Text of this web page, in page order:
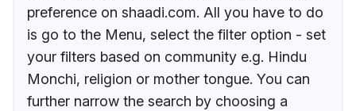
preference on shaadi.com. All you have to do
is go to the Menu, select the filter option - set
your filters based on community e.g. Hindu
Monchi, religion or mother tongue. You can
further narrow the search by choosing a